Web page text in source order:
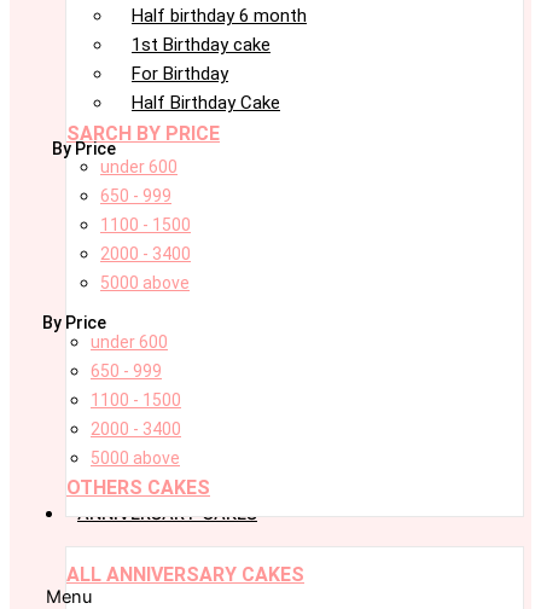
Half birthday 6 month
1st Birthday cake
For Birthday
Half Birthday Cake
SARCH BY PRICE
By Price
under 600
650 - 999
1100 - 1500
2000 - 3400
5000 above
By Price
under 600
650 - 999
1100 - 1500
2000 - 3400
5000 above
OTHERS CAKES
ANNIVERSARY CAKES
ALL ANNIVERSARY CAKES
Menu